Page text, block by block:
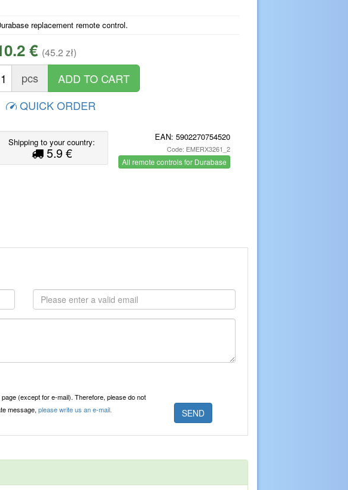
replacement remote control.
€ (45.2 zł)
pcs
QUICK ORDER
Shipping to your country:
5.9 €
EAN: 5902270754520
Code: EMERX3261_2
All remote controls for Durabase
(except for e-mail). Therefore, please do not
message,please write us an e-mail.